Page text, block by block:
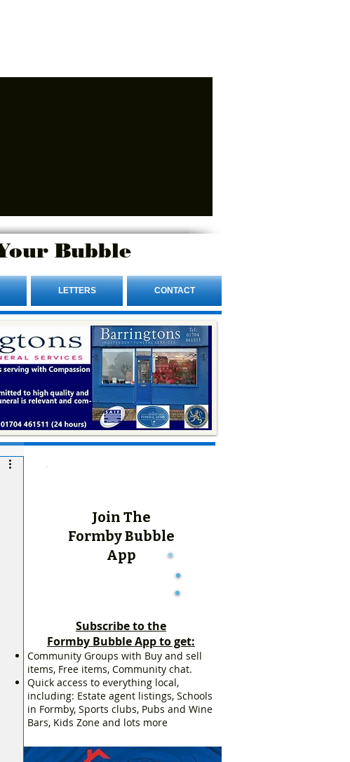
Bubble
LETTERS CONTACT
Join The
Formby Bubble
App
Subscribe to the
Formby Bubble App to get:
Community Groups with Buy and sell
items, Free items, Community chat.
Quick access to everything local,
including: Estate agent listings, Schools
in Formby, Sports clubs, Pubs and Wine
Bars, Kids Zone and lots more